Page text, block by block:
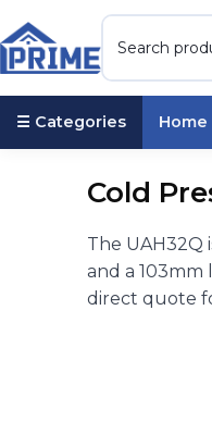
☰ Categories Home
Cold
The UAH32Q
and a
direct quote